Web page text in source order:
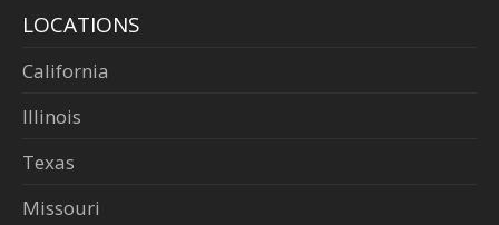
LOCATIONS
California
Illinois
Texas
Missouri